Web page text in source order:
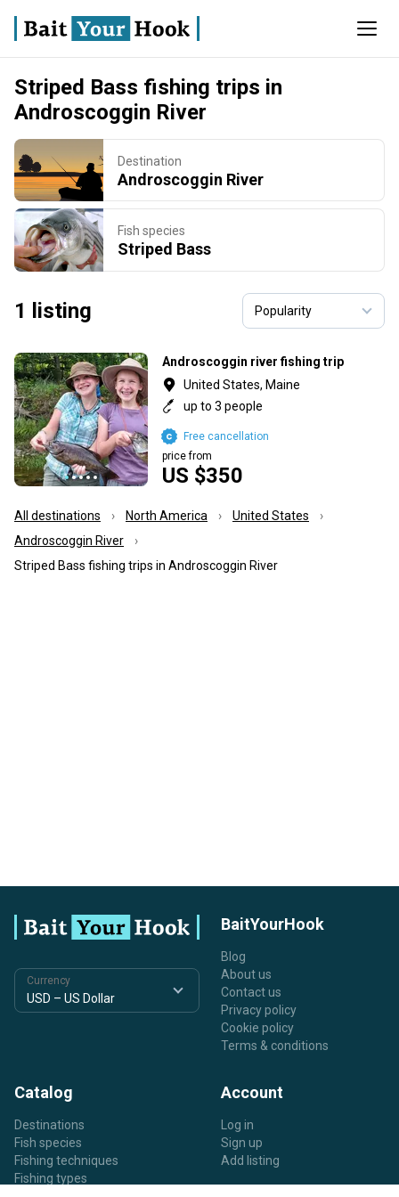
Striped Bass fishing trips in
Androscoggin River
Destination
Androscoggin River
Fish species
Striped Bass
1 listing
Androscoggin river fishing trip
United States, Maine
up to 3 people
US $350
price from
Free cancellation
All destinations North America
United States
Androscoggin River
Striped Bass fishing trips in Androscoggin River
Currency
BaitYourHook
Blog
About us
Contact us
Privacy policy
Cookie policy
Terms & conditions
Catalog
Destinations
Fish species
Fishing techniques
Fishing types
Account
Log in
Sign up
Add listing